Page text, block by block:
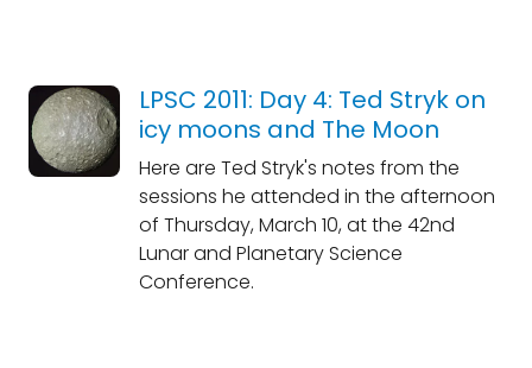
LPSC 2011: Day 4: Ted Stryk on
icy moons and The Moon
Here are Ted Stryk's notes from the
sessions he attended in the afternoon
of Thursday, March 10, at the 42nd
Lunar and Planetary Science
Conference.